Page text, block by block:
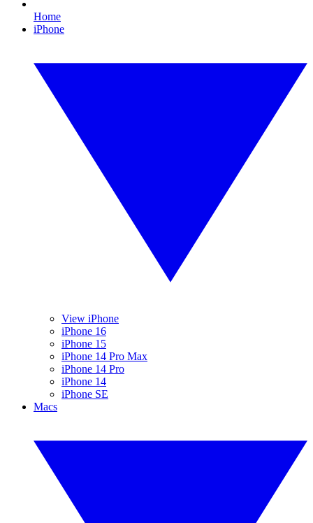
Home
iPhone
View iPhone
iPhone 16
iPhone 15
iPhone 14 Pro Max
iPhone 14 Pro
iPhone 14
iPhone SE
Macs